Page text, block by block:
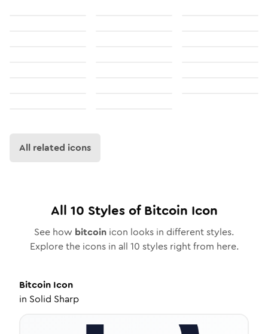
All related icons
All 10 Styles ofBitcoin Icon
See how bitcoin icon looks in different styles.
Explore the icons in all 10 styles right from here.
Bitcoin Icon
in Solid Sharp